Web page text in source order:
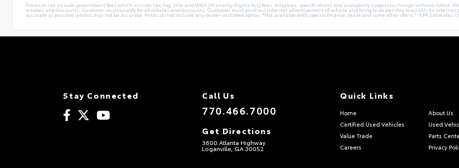
Prices do not include government fees which include tax, tag, title and WRA (Warranty Rights Act) fees. All prices, specifications and availability subject to change without notice.
rebates and discounts. Customer must qualify for all rebates and discounts. Customer must print out internet advertisement of vehicle and bring to dealership to qualify for
accurate as possible, photos may not be accurate. Prices do not include any dealer-installed option. *Not available with special finance, lease and some other offers.* *EPA Estimates
Stay Connected Call Us
770.466.7000
Get Directions
3600 Atlanta Highway
Loganville, GA 30052
Quick Links
Home About Us
Certified Used Vehicles
Used
Value Trade
Parts
Careers
Privacy